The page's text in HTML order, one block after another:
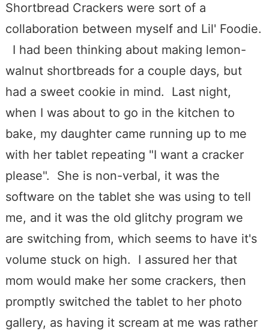
Shortbread Crackers were sort of a
collaboration between myself and Lil' Foodie.
I had been thinking about making lemon-
walnut shortbreads for a couple days, but
had a sweet cookie in mind. Last night,
when I was about to go in the kitchen to
bake, my daughter came running up to me
with her tablet repeating "I want a cracker
please". She is non-verbal, it was the
software on the tablet she was using to tell
me, and it was the old glitchy program we
are switching from, which seems to have it's
volume stuck on high. I assured her that
mom would make her some crackers, then
promptly switched the tablet to her photo
gallery, as having it scream at me was rather